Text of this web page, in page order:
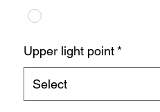
Upper light point *
Select